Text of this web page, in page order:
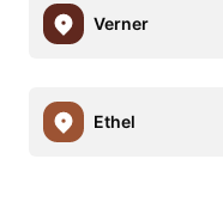
Verner
Ethel